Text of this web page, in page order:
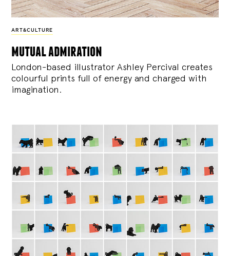
ART&CULTURE
mutual admiration
London-based illustrator Ashley Percival creates
colourful prints full of energy and charged with
imagination.